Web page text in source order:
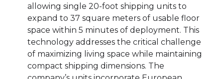
allowing single 20-foot shipping units to
expand to 37 square meters of usable floor
space within 5 minutes of deployment. This
technology addresses the critical challenge
of maximizing living space while maintaining
compact shipping dimensions. The